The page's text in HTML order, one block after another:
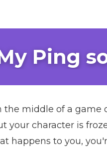
Ping
middle of a game
your character is
happens to you,